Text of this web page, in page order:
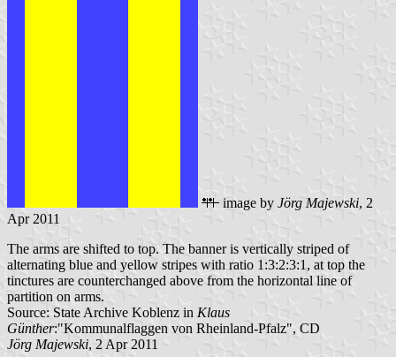
image by Jörg Majewski, 2
Apr 2011
The arms are shifted to top. The banner is vertically striped of
alternating blue and yellow stripes with ratio 1:3:2:3:1, at top the
tinctures are counterchanged above from the horizontal line of
partition on arms.
Source: State Archive Koblenz in Klaus
Günther:"Kommunalflaggen von Rheinland-Pfalz", CD
Jörg Majewski, 2 Apr 2011